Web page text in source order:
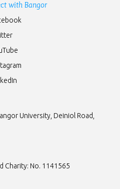
with Bangor
University, Deiniol Road,
Charity: No. 1141565